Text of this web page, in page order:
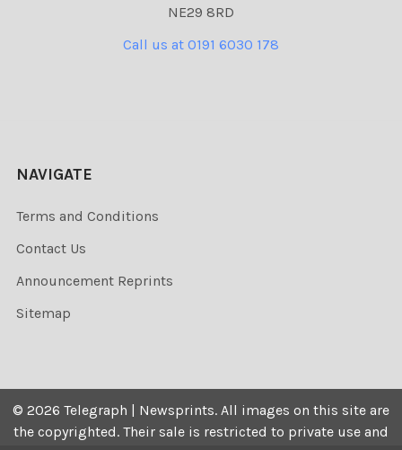
NE29 8RD
Call us at 0191 6030 178
NAVIGATE
Terms and Conditions
Contact Us
Announcement Reprints
Sitemap
© 2026 Telegraph | Newsprints. All images on this site are
the copyrighted. Their sale is restricted to private use and